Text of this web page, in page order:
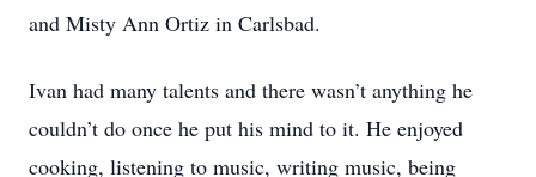
and Misty Ann Ortiz in Carlsbad.
Ivan had many talents and there wasn’t anything he
couldn’t do once he put his mind to it. He enjoyed
cooking, listening to music, writing music, being